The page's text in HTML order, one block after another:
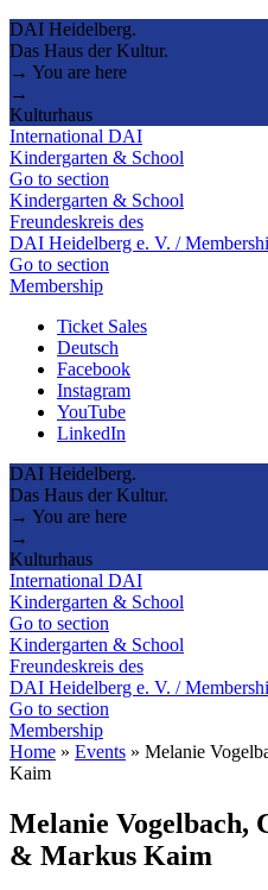
DAI Heidelberg.
Das Haus der Kultur.
→ You are here
→
Kulturhaus
International DAI
Kindergarten & School
Go to section
Kindergarten & School
Freundeskreis des
DAI Heidelberg e. V. /
Go to section
Membership
Ticket Sales
Deutsch
Facebook
Instagram
YouTube
LinkedIn
DAI Heidelberg.
Das Haus der Kultur.
→ You are here
→
Kulturhaus
International DAI
Kindergarten & School
Go to section
Kindergarten & School
Freundeskreis des
DAI Heidelberg e. V. /
Go to section
Membership
Home » Events » Melanie
Kaim
Melanie Vogelbach,
& Markus Kaim